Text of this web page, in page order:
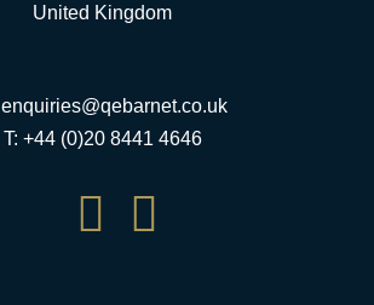
United Kingdom
enquiries@qebarnet.co.uk
T: +44 (0)20 8441 4646
 